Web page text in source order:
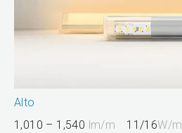
Alto
1,010 – 1,540 lm/m 11/16W/m